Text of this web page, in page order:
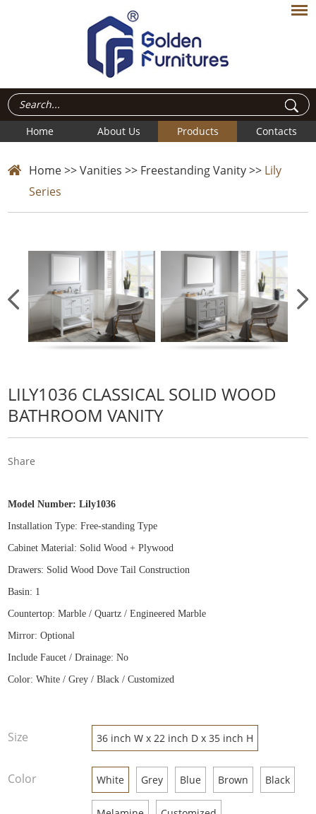
Home About Us Products Contacts
Home>>Vanities >> Freestanding Vanity>> Lily
Series
LILY1036 CLASSICAL SOLID WOOD
BATHROOM VANITY
Share
Model Number:Lily1036
Installation Type: Free-standing Type
Cabinet Material: Solid Wood + Plywood
Drawers: Solid Wood Dove Tail Construction
Basin: 1
Countertop: Marble / Quartz / Engineered Marble
Mirror: Optional
Include Faucet / Drainage: No
Color: White / Grey / Black / Customized
Size 36 inch W x 22 inch D x 35 inch H
Color White Grey Blue Brown Black